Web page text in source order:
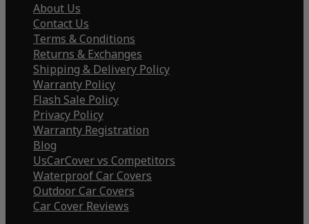
About Us
Contact Us
Terms & Conditions
Returns & Exchanges
Shipping & Delivery Policy
Warranty Policy
Flash Sale Policy
Privacy Policy
Warranty Registration
Blog
UsCarCover vs Competitors
Waterproof Car Covers
Outdoor Car Covers
Car Cover Reviews